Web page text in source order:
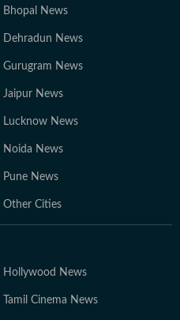
Bhopal News
Dehradun News
Gurugram News
Jaipur News
Lucknow News
Noida News
Pune News
Other Cities
Hollywood News
Tamil Cinema News